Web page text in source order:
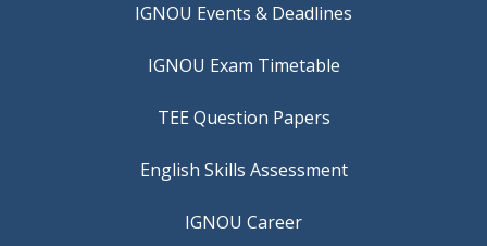
IGNOU Events & Deadlines
IGNOU Exam Timetable
TEE Question Papers
IGNOU Career